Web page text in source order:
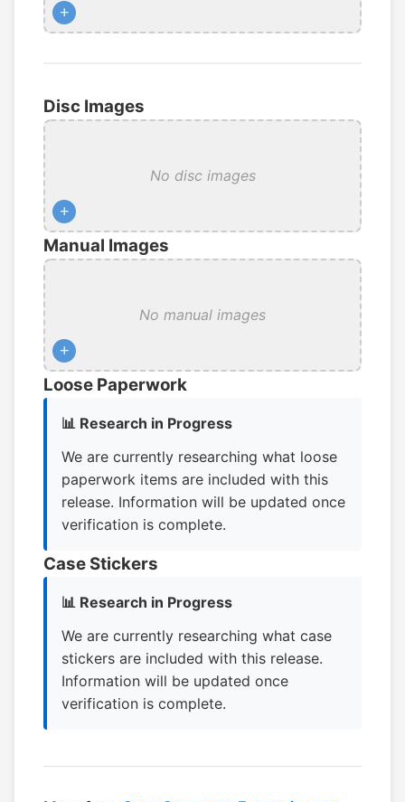
+
Disc Images
No disc images
+
Manual Images
No manual images
+
Loose Paperwork
📊 Research in Progress
We are currently researching what loose
paperwork items are included with this
release. Information will be updated once
verification is complete.
Case Stickers
📊 Research in Progress
We are currently researching what case
stickers are included with this release.
Information will be updated once
verification is complete.